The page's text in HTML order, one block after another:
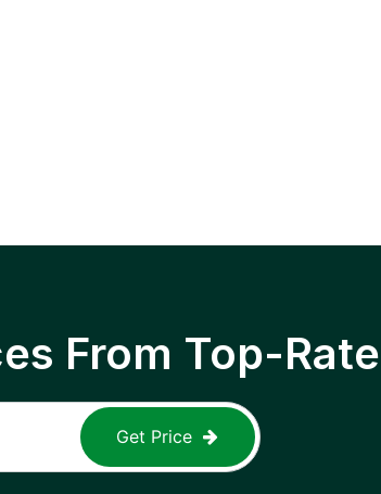
From Top-
Get Price